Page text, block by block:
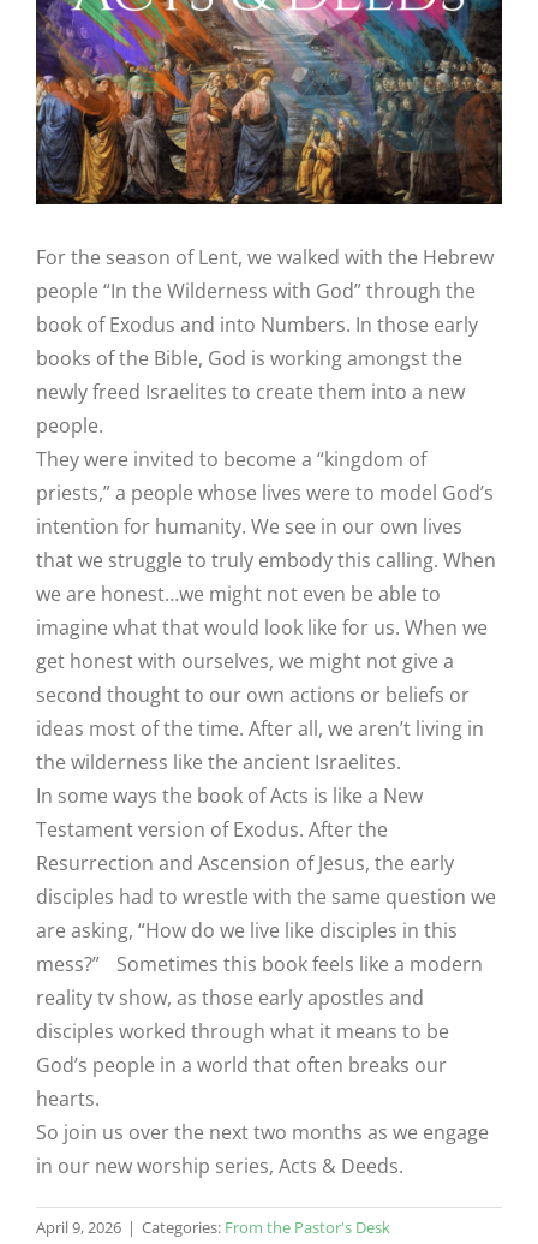
Image
For the season of Lent, we walked with the Hebrew
people “In the Wilderness with God” through the
book of Exodus and into Numbers. In those early
books of the Bible, God is working amongst the
newly freed Israelites to create them into a new
people.
They were invited to become a “kingdom of
priests,” a people whose lives were to model God’s
intention for humanity. We see in our own lives
that we struggle to truly embody this calling. When
we are honest…we might not even be able to
imagine what that would look like for us. When we
get honest with ourselves, we might not give a
second thought to our own actions or beliefs or
ideas most of the time. After all, we aren’t living in
the wilderness like the ancient Israelites.
In some ways the book of Acts is like a New
Testament version of Exodus. After the
Resurrection and Ascension of Jesus, the early
disciples had to wrestle with the same question we
are asking, “How do we live like disciples in this
mess?” Sometimes this book feels like a modern
reality tv show, as those early apostles and
disciples worked through what it means to be
God’s people in a world that often breaks our
hearts.
So join us over the next two months as we engage
in our new worship series, Acts & Deeds.
April 9, 2026 | Categories: From the Pastor's Desk